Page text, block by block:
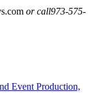
or call973-575-
Event Production,